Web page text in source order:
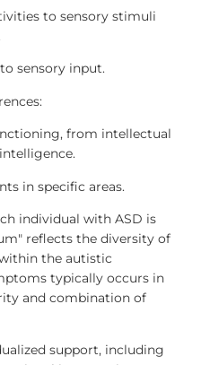
to sensory stimuli
sensory input.
from intellectual
in specific areas.
individual with ASD is
reflects the diversity of
the autistic
typically occurs in
and combination of
support, including